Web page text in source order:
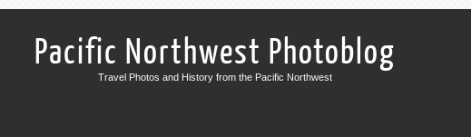
Pacific Northwest Photoblog
Travel Photos and History from the Pacific Northwest